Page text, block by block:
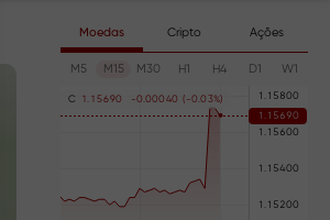
Moedas Cripto Ações
M5 M15 M30 H1 H4 D1 W1
C 1 . 1 5690 -0 .000 40 ( -0 .0 3%